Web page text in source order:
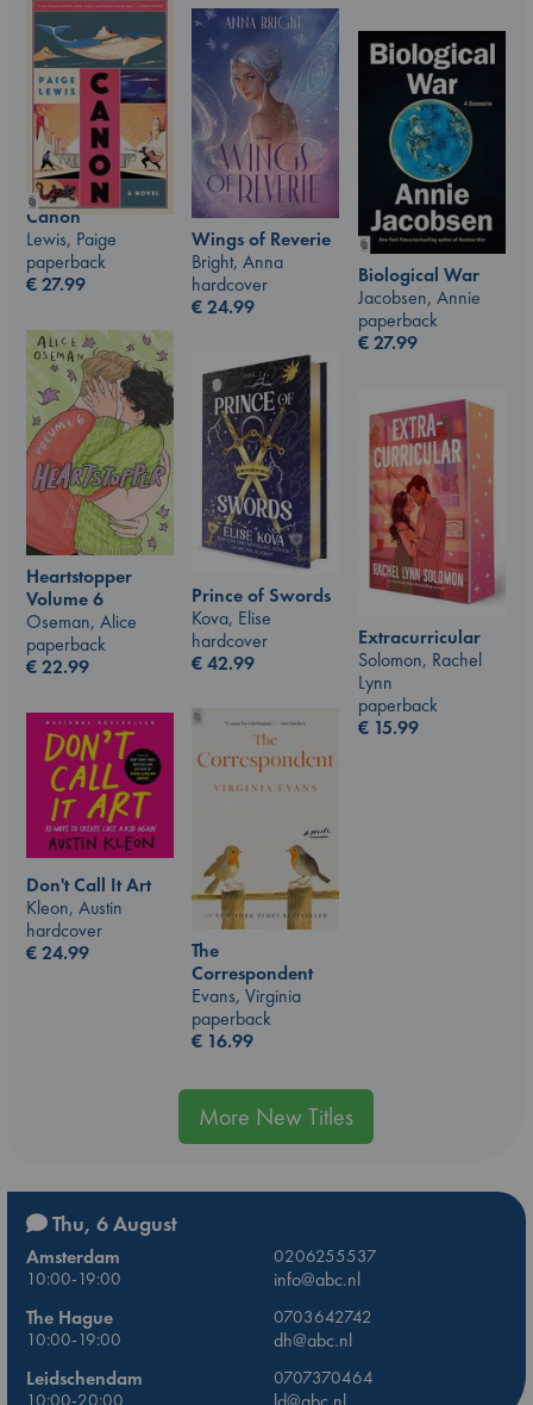
Canon
Lewis, Paige
paperback
€27.99
Wings of Reverie
Bright, Anna
hardcover
€24.99
Biological War
Jacobsen, Annie
paperback
€27.99
Heartstopper
Volume 6
Oseman, Alice
paperback
€22.99
Prince of Swords
Kova, Elise
hardcover
€42.99
Extracurricular
Solomon, Rachel
Lynn
paperback
€ 15.99
The
Correspondent
Evans, Virginia
paperback
€ 16.99
Don't Call It Art
Kleon, Austin
hardcover
€24.99
More New Titles
Thu, 6 August
Amsterdam
0206255537
10:00-19:00
info@abc.nl
The Hague
0703642742
10:00-19:00
dh@abc.nl
Leidschendam
0707370464
10:00-20:00